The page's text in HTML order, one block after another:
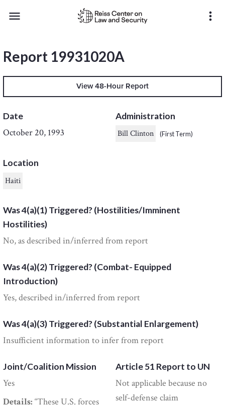
menu more_vert
Report 19931020A
View 48-Hour Report
Date
October 20, 1993
Administration
Bill Clinton
(First Term)
Location
Haiti
Was 4(a)(1) Triggered? (Hostilities/Imminent
Hostilities)
No, as described in/inferred from report
Was 4(a)(2) Triggered? (Combat- Equipped
Introduction)
Yes, described in/inferred from report
Was 4(a)(3) Triggered? (Substantial Enlargement)
Insufficient information to infer from report
Joint/Coalition Mission
Yes
Details: “These U.S. forces
Article 51 Report to UN
Not applicable because no
self-defense claim